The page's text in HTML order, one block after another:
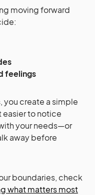
moving forward
feelings
you create a simple
easier to notice
your needs—or
away before
boundaries, check
what matters most